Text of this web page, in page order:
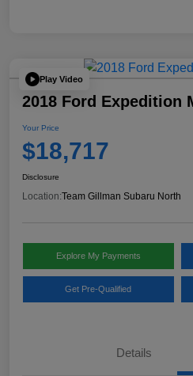
Play Video
2018 Ford Expedition
Your Price
$18,717
Disclosure
Location:Team Gillman Subaru North
Explore My Payments
Get Pre-Qualified
Details